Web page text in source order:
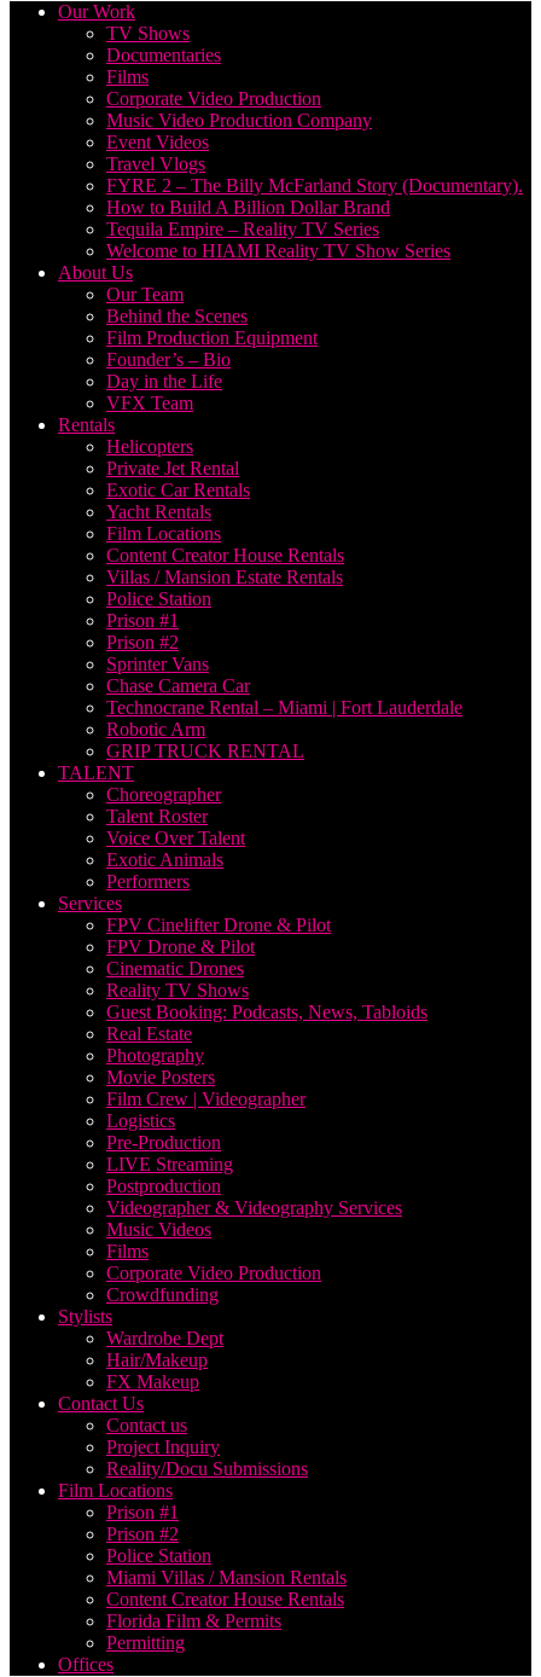
Our Work
TV Shows
Documentaries
Films
Corporate Video Production
Music Video Production Company
Event Videos
Travel Vlogs
FYRE 2 – The Billy McFarland Story (Documentary).
How to Build A Billion Dollar Brand
Tequila Empire – Reality TV Series
Welcome to HIAMI Reality TV Show Series
About Us
Our Team
Behind the Scenes
Film Production Equipment
Founder’s – Bio
Day in the Life
VFX Team
Rentals
Helicopters
Private Jet Rental
Exotic Car Rentals
Yacht Rentals
Film Locations
Content Creator House Rentals
Villas / Mansion Estate Rentals
Police Station
Prison #1
Prison #2
Sprinter Vans
Chase Camera Car
Technocrane Rental – Miami | Fort Lauderdale
Robotic Arm
GRIP TRUCK RENTAL
TALENT
Choreographer
Talent Roster
Voice Over Talent
Exotic Animals
Performers
Services
FPV Cinelifter Drone & Pilot
FPV Drone & Pilot
Cinematic Drones
Reality TV Shows
Guest Booking: Podcasts, News, Tabloids
Real Estate
Photography
Movie Posters
Film Crew | Videographer
Logistics
Pre-Production
LIVE Streaming
Postproduction
Videographer & Videography Services
Music Videos
Films
Corporate Video Production
Crowdfunding
Stylists
Wardrobe Dept
Hair/Makeup
FX Makeup
Contact Us
Contact us
Project Inquiry
Reality/Docu Submissions
Film Locations
Prison #1
Prison #2
Police Station
Miami Villas / Mansion Rentals
Content Creator House Rentals
Florida Film & Permits
Permitting
Offices